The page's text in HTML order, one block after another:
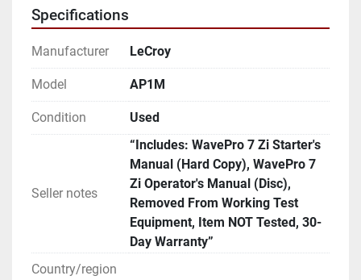
We can ship anywhere in the world as allowed.
We have it set default as Global Shipping Program.
If you wish for a different method of shipping you
will need to contact us prior to paying for your order.
We can use any method you request or once
committed to the purchase exchange info to arrange
for you to order a pickup.
Specifications
Manufacturer LeCroy
Model AP1M
Condition Used
Seller notes
“Includes: WavePro 7 Zi Starter's
Manual (Hard Copy), WavePro 7
Zi Operator's Manual (Disc),
Removed From Working Test
Equipment, Item NOT Tested, 30-
Day Warranty”
Country/region